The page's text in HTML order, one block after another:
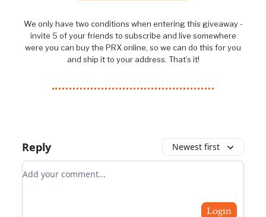
We only have two conditions when entering this giveaway -
invite 5 of your friends to subscribe and live somewhere
were you can buy the PRX online, so we can do this for you
and ship it to your address. That’s it!
Reply Newest first
Add your comment
Login